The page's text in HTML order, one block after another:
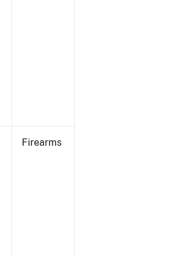
Firearms